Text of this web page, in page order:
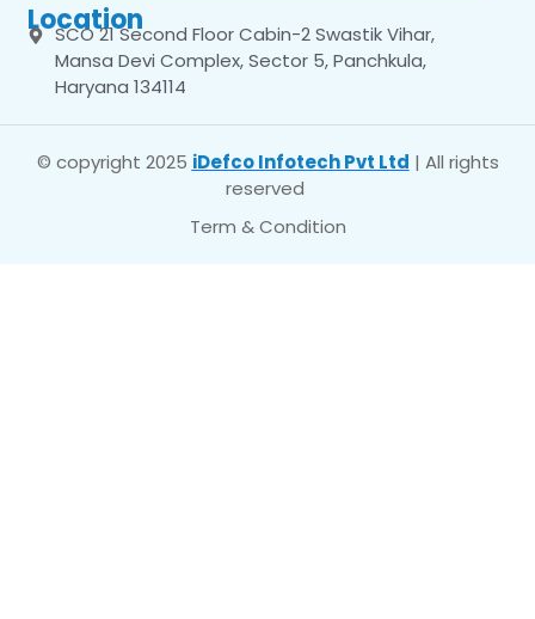
Location
SCO 21 Second Floor Cabin-2 Swastik Vihar,
Mansa Devi Complex, Sector 5, Panchkula,
Haryana 134114
© copyright 2025 iDefco Infotech Pvt Ltd | All rights
reserved
Term & Condition